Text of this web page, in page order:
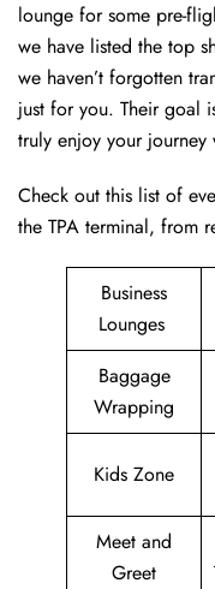
lounge for some pre-
we have listed the top
we haven’t forgotten
just for you. Their goal
truly enjoy your journey
Check out this list of
the TPA terminal, from
Business
Lounges
Baggage
Wrapping
Kids Zone
Meet and
Greet